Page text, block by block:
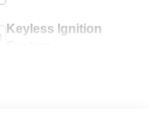
Keyless Ignition